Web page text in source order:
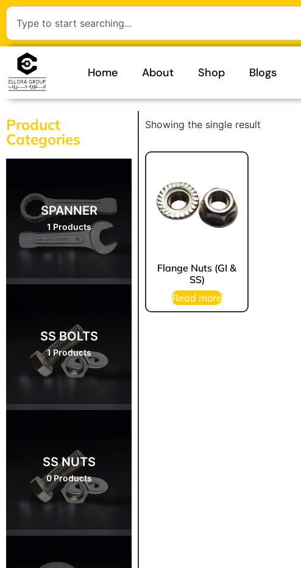
Home About Shop Blogs
Product
Categories
SPANNER
1 Products
SS BOLTS
1 Products
SS NUTS
0 Products
Showing the single result
Flange Nuts (GI &
SS)
Read more